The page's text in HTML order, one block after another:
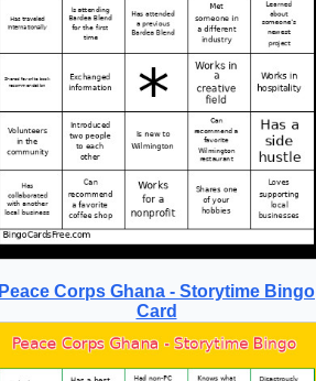
Peace Corps Ghana - Storytime Bingo
Card